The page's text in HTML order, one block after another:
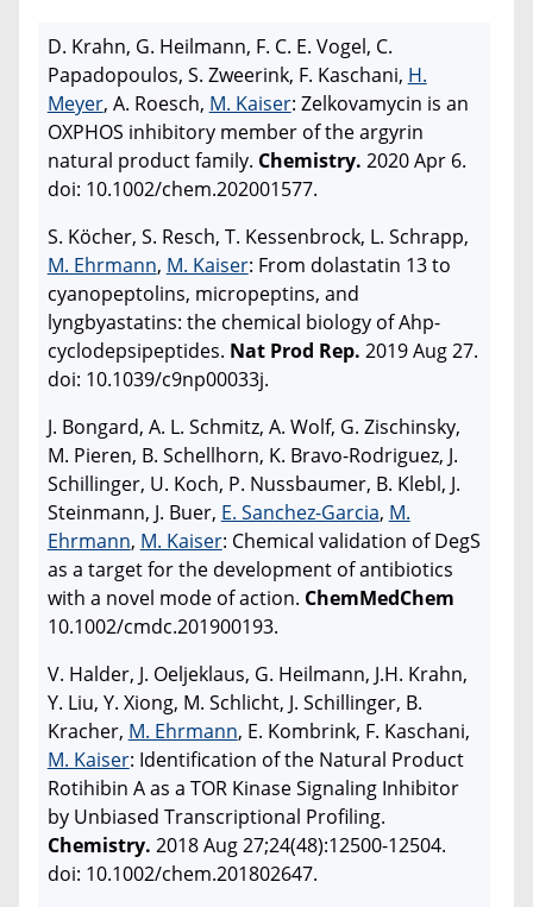
D. Krahn, G. Heilmann, F. C. E. Vogel, C.
Papadopoulos, S. Zweerink, F. Kaschani, H.
Meyer, A. Roesch, M. Kaiser: Zelkovamycin is an
OXPHOS inhibitory member of the argyrin
natural product family. Chemistry. 2020 Apr 6.
doi: 10.1002/chem.202001577.
S. Köcher, S. Resch, T. Kessenbrock, L. Schrapp,
M. Ehrmann, M. Kaiser: From dolastatin 13 to
cyanopeptolins, micropeptins, and
lyngbyastatins: the chemical biology of Ahp-
cyclodepsipeptides. Nat Prod Rep. 2019 Aug 27.
doi: 10.1039/c9np00033j.
J. Bongard, A. L. Schmitz, A. Wolf, G. Zischinsky,
M. Pieren, B. Schellhorn, K. Bravo-Rodriguez, J.
Schillinger, U. Koch, P. Nussbaumer, B. Klebl, J.
Steinmann, J. Buer, E. Sanchez-Garcia, M.
Ehrmann, M. Kaiser: Chemical validation of DegS
as a target for the development of antibiotics
with a novel mode of action. ChemMedChem
10.1002/cmdc.201900193.
V. Halder, J. Oeljeklaus, G. Heilmann, J.H. Krahn,
Y. Liu, Y. Xiong, M. Schlicht, J. Schillinger, B.
Kracher, M. Ehrmann, E. Kombrink, F. Kaschani,
M. Kaiser: Identification of the Natural Product
Rotihibin A as a TOR Kinase Signaling Inhibitor
by Unbiased Transcriptional Profiling.
Chemistry. 2018 Aug 27;24(48):12500-12504.
doi: 10.1002/chem.201802647.